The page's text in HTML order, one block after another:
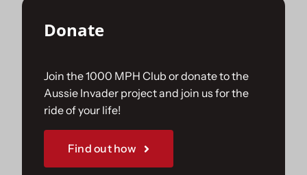
Donate
Join the 1000 MPH Club or donate to the
Aussie Invader project and join us for the
ride of your life!
Find out how